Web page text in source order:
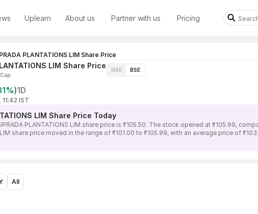
Uplearn About us Partner with us Pricing
PLANTATIONS LIM Share Price
LIM Share Price NSE BSE
1D
IST
LIM Share Price Today
PLANTATIONS LIM share price is ₹105.50. The stock opened at ₹105.99,
LIM share price moved in the range of ₹101.00 to ₹105.99, with an average price of
All